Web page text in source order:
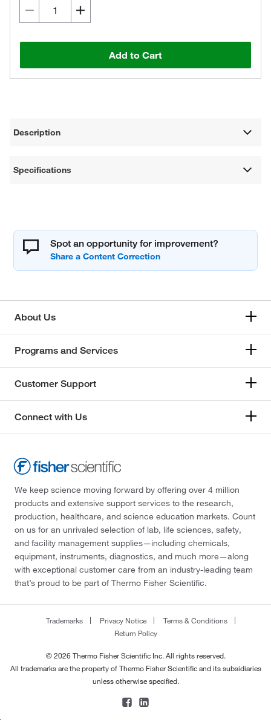
Add to Cart
Description
Specifications
Spot an opportunity for improvement?
About Us
Programs and Services
Customer Support
Connect with Us
We keep science moving forward by offering over 4 million
products and extensive support services to the research,
production, healthcare, and science education markets. Count
on us for an unrivaled selection of lab, life sciences, safety,
and facility management supplies—including chemicals,
equipment, instruments, diagnostics, and much more—along
with exceptional customer care from an industry-leading team
that’s proud to be part of Thermo Fisher Scientific.
Trademarks Privacy Notice
Terms & Conditions
Return Policy
© 2026 Thermo Fisher Scientific Inc. All rights reserved.
All trademarks are the property of Thermo Fisher Scientific and its subsidiaries
unless otherwise specified.